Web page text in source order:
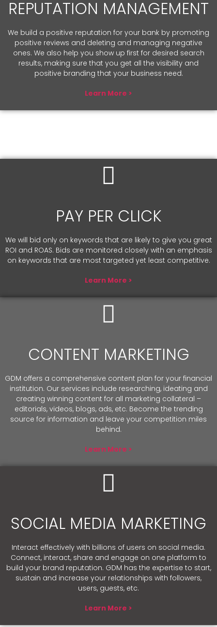
REPUTATION MANAGEMENT
We build a positive reputation for your bank by promoting
positive reviews and deleting and managing negative
ones. We also help you show up first for desired search
results, making sure that you get all the visibility and
positive branding that your business need.
Learn More >
PAY PER CLICK
We will bid only on keywords that are likely to give you great
ROI and ROAS. Bids are monitored closely with an emphasis
on keywords that are most targeted yet least competitive.
Learn More >
CONTENT MARKETING
GDM offers a comprehensive content plan for your financial
institution. Our services include researching, ideating and
creating winning content for all marketing collateral –
editorials, videos, blogs, ads, etc. Become the trending
source for information and leave your competition miles
behind.
Learn More >
SOCIAL MEDIA MARKETING
Interact effectively with billions of users on social media.
Connect, interact, share and engage on one platform to
build your brand reputation. GDM has the expertise to start,
sustain and increase your relationships with followers,
users, guests, etc.
Learn More >